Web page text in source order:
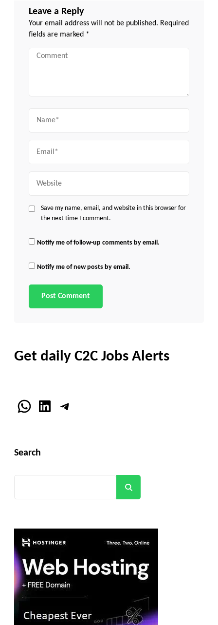
Leave a Reply
Your email address will not be published. Required
fields are marked *
Comment
Save my name, email, and website in this browser for
the next time I comment.
Notify me of follow-up comments by email.
Notify me of new posts by email.
Get daily C2C Jobs Alerts
WhatsApp
LinkedInTelegram
Search